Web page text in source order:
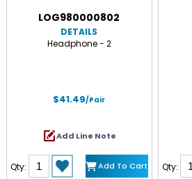
LOG980000802
DETAILS
Headphone - 2
$41.49/Pair
Add Line Note
Qty: Add To Cart Qty: